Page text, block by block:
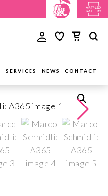
SERVICES NEWS CONTACT